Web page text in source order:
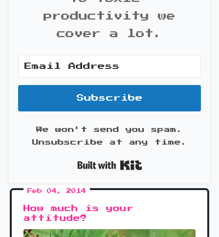
productivity we
cover a lot.
Subscribe
We won't send you spam.
Unsubscribe at any time.
Feb 04, 2014
How much is your
attitude?